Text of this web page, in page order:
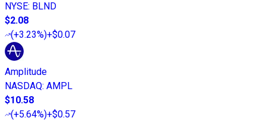
NYSE: BLND
$2.08
(+3.23%)+$0.07
Amplitude
NASDAQ: AMPL
$10.58
(+5.64%)+$0.57